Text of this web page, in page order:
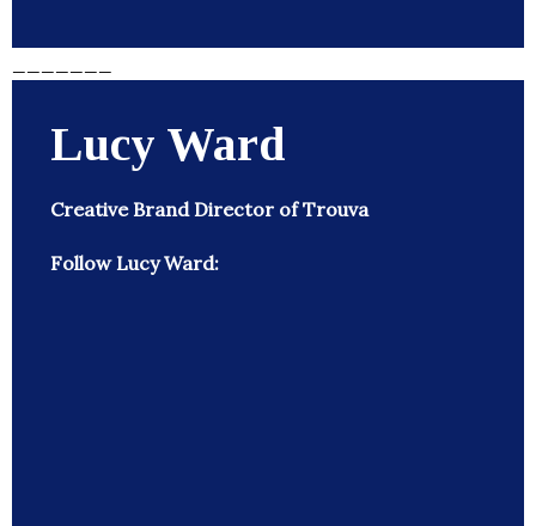
Lucy Ward
Creative Brand Director of Trouva
Follow Lucy Ward: